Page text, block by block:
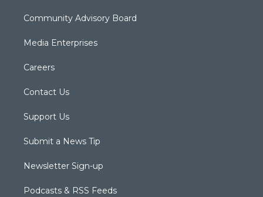
Community Advisory Board
Media Enterprises
Careers
Contact Us
Support Us
Submit a News Tip
Newsletter Sign-up
Podcasts & RSS Feeds